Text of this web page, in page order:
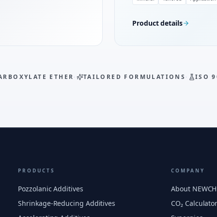
Product details
ETHER· TAILORED FORMULATIONS · ISO
PRODUCTS
Pozzolanic Additives
Shrinkage-Reducing Additives
COMPANY
About
CO₂